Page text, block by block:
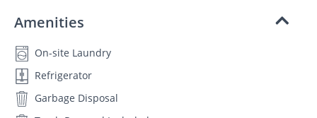
Amenities
On-site Laundry
Refrigerator
Garbage Disposal